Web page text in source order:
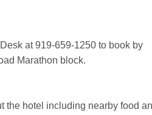
at 919-659-1250 to book by
Marathon block.
the hotel including nearby food